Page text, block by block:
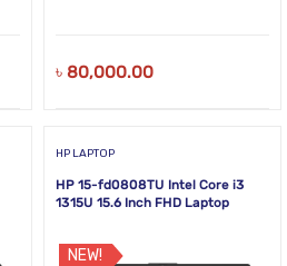
৳ 80,000.00
HP LAPTOP
HP 15-fd0808TU Intel Core i3
1315U 15.6 Inch FHD Laptop
NEW!